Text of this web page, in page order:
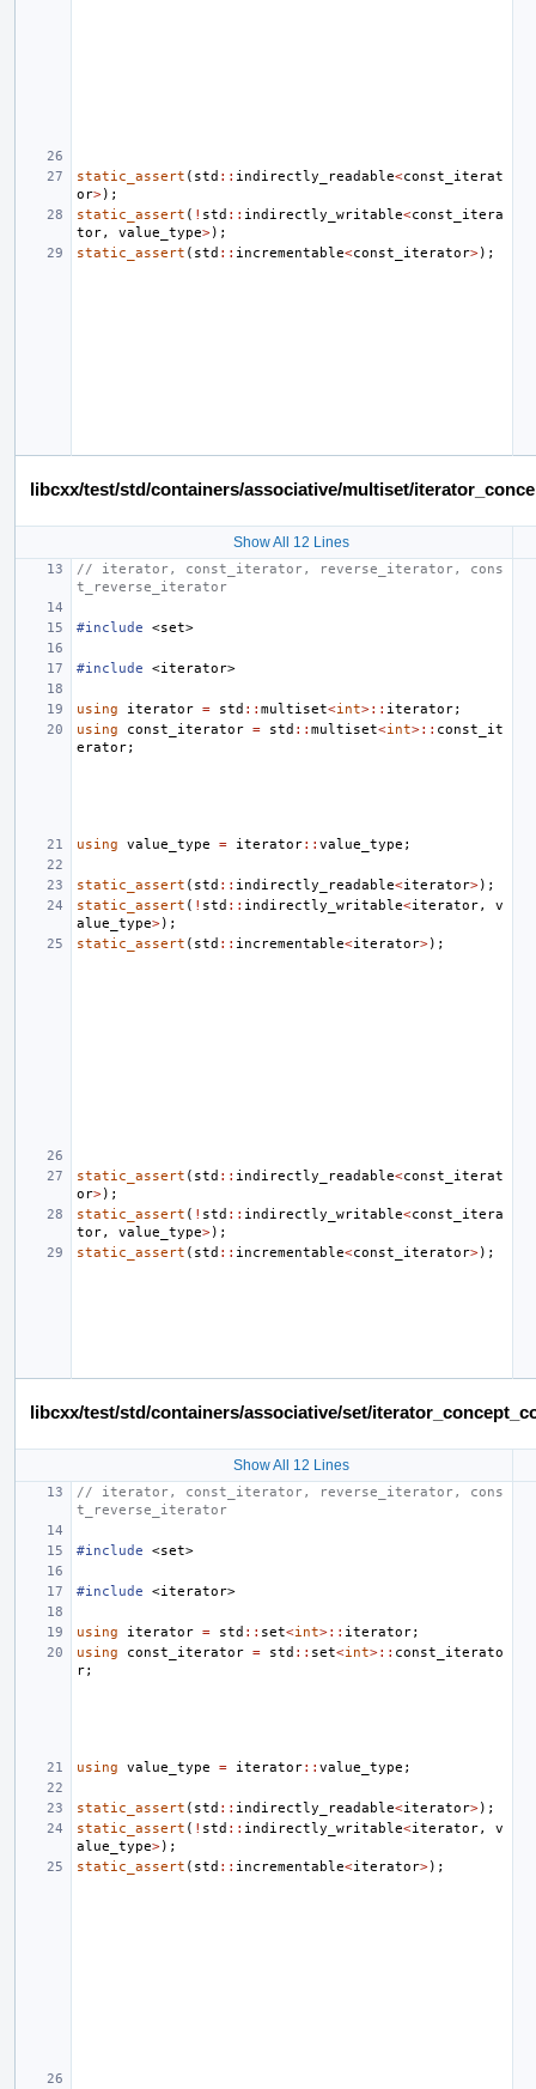
static_assert ( std :: indirectly_readable<const_iterat
or>);
static_assert ( ! std :: indirectly_writable<const_itera
tor, value_type>);
static_assert ( std :: incrementable<const_iterator>);
libcxx/test/std/containers/associative/multiset/
Show All 12 Lines
// iterator, const_iterator, reverse_iterator, cons
t_reverse_iterator
#include <set>
#include <iterator>
using iterator = std :: multiset<int>:: iterator;
using
const_iterator = std :: multiset<int>:: const_it
erator;
using value_type = iterator:: value_type ;
static_assert ( std :: indirectly_readable<iterator>);
static_assert ( ! std :: indirectly_writable<iterator,
v
alue_type>);
static_assert ( std :: incrementable<iterator>);
static_assert ( std :: indirectly_readable<const_iterat
or>);
static_assert ( ! std :: indirectly_writable<const_itera
tor, value_type>);
static_assert ( std :: incrementable<const_iterator>);
libcxx/test/std/containers/associative/set/
Show All 12 Lines
// iterator, const_iterator, reverse_iterator, cons
t_reverse_iterator
#include <set>
#include <iterator>
using iterator = std :: set<int>:: iterator;
using
const_iterator = std :: set<int>:: const_iterato
r;
using value_type = iterator:: value_type ;
static_assert ( std :: indirectly_readable<iterator>);
static_assert ( ! std :: indirectly_writable<iterator,
v
alue_type>);
static_assert ( std :: incrementable<iterator>);